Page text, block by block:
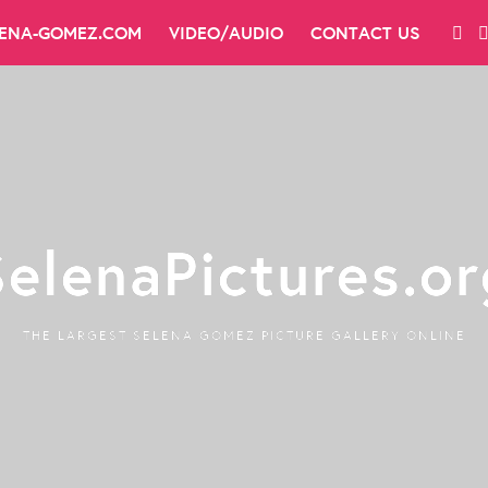
GOMEZ.COM VIDEO/AUDIO CONTACT US
THE LARGEST SELENA GOMEZ PICTURE GALLERY ONLINE